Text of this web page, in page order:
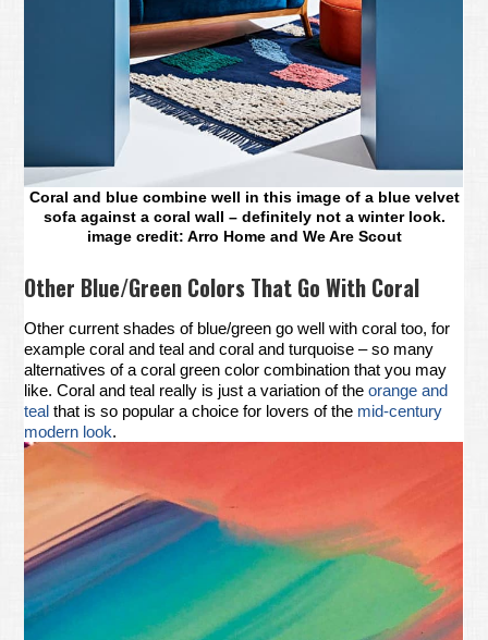
Coral and blue combine well in this image of a blue velvet
sofa against a coral wall – definitely not a winter look.
image credit: Arro Home and We Are Scout
Other Blue/Green Colors That Go With Coral
Other current shades of blue/green go well with coral too, for
example coral and teal and coral and turquoise – so many
alternatives of a coral green color combination that you may
like. Coral and teal really is just a variation of theorange and
teal that is so popular a choice for lovers of the mid-century
modern look.